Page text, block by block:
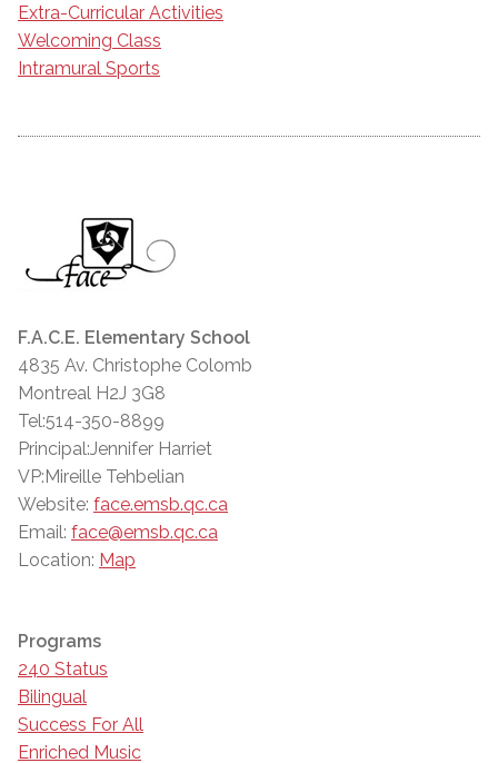
Extra-Curricular Activities
Welcoming Class
Intramural Sports
F.A.C.E. Elementary School
4835 Av. Christophe Colomb
Montreal H2J 3G8
Tel:514-350-8899
Principal:Jennifer Harriet
VP:Mireille Tehbelian
Website: face.emsb.qc.ca
Email: face@emsb.qc.ca
Location: Map
Programs
240 Status
Bilingual
Success For All
Enriched Music